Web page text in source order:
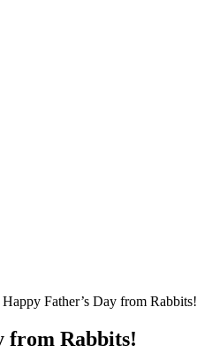
Happy Father’s Day from Rabbits!
from Rabbits!